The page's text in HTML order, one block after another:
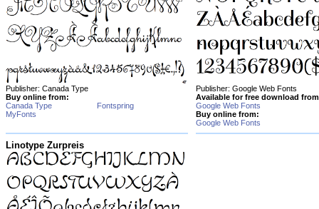
Publisher: Canada Type
Buy online from:
Canada Type
Fontspring
MyFonts
Publisher: Google Web Fonts
Available for free download
Google Web Fonts
Buy online from:
Google Web Fonts
Linotype Zurpreis